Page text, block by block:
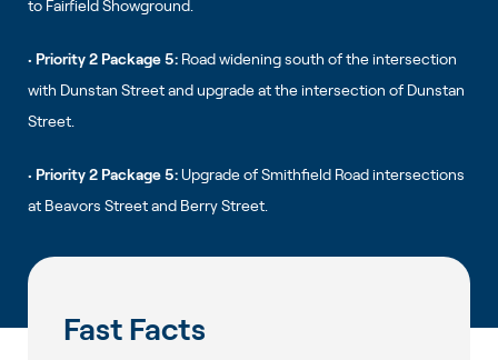
to Fairfield Showground.
• Priority 2 Package 5: Road widening south of the intersection
with Dunstan Street and upgrade at the intersection of Dunstan
Street.
• Priority 2 Package 5:Upgrade of Smithfield Road intersections
at Beavors Street and Berry Street.
Fast Facts